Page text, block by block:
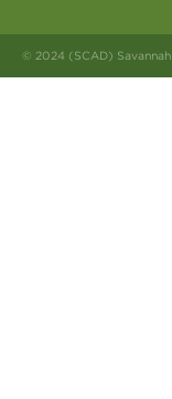
© 2024 (SCAD)